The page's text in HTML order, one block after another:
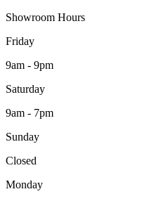
Showroom Hours
Friday
9am - 9pm
Saturday
9am - 7pm
Sunday
Closed
Monday